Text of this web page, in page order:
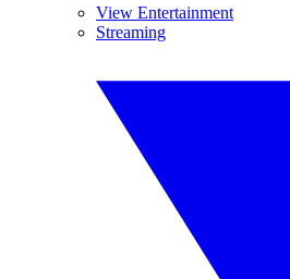
View Entertainment
Streaming